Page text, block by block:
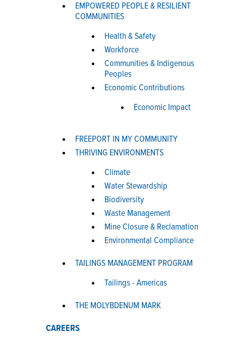
EMPOWERED PEOPLE & RESILIENT
COMMUNITIES
Health & Safety
Workforce
Communities & Indigenous
Peoples
Economic Contributions
Economic Impact
FREEPORT IN MY COMMUNITY
THRIVING ENVIRONMENTS
Climate
Water Stewardship
Biodiversity
Waste Management
Mine Closure & Reclamation
Environmental Compliance
TAILINGS MANAGEMENT PROGRAM
Tailings - Americas
THE MOLYBDENUM MARK
CAREERS